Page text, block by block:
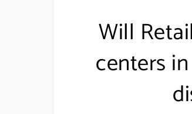
Will
centers